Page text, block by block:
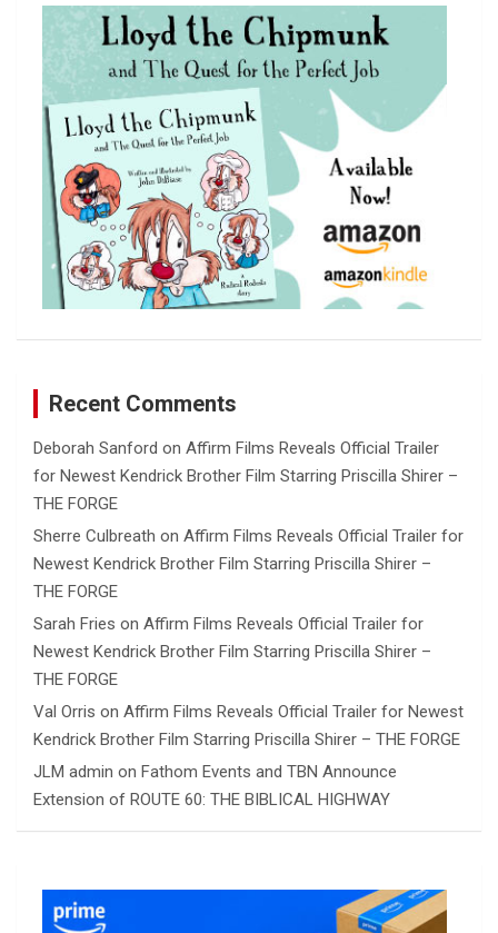
Recent Comments
Deborah Sanford on Affirm Films Reveals Official Trailer
for Newest Kendrick Brother Film Starring Priscilla Shirer –
THE FORGE
Sherre Culbreath on Affirm Films Reveals Official Trailer for
Newest Kendrick Brother Film Starring Priscilla Shirer –
THE FORGE
Sarah Fries on Affirm Films Reveals Official Trailer for
Newest Kendrick Brother Film Starring Priscilla Shirer –
THE FORGE
Val Orris on Affirm Films Reveals Official Trailer for Newest
Kendrick Brother Film Starring Priscilla Shirer – THE FORGE
JLM admin on Fathom Events and TBN Announce
Extension of ROUTE 60: THE BIBLICAL HIGHWAY